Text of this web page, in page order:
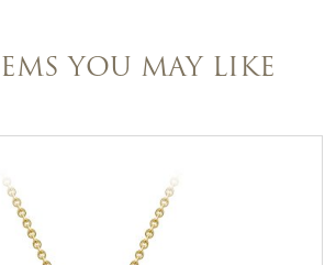
YOU MAY LIKE